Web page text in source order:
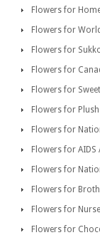
Flowers for
Flowers for
Flowers for
Flowers for
Flowers for
Flowers for
Flowers for
Flowers for AIDS
Flowers for
Flowers for
Flowers for
Flowers for